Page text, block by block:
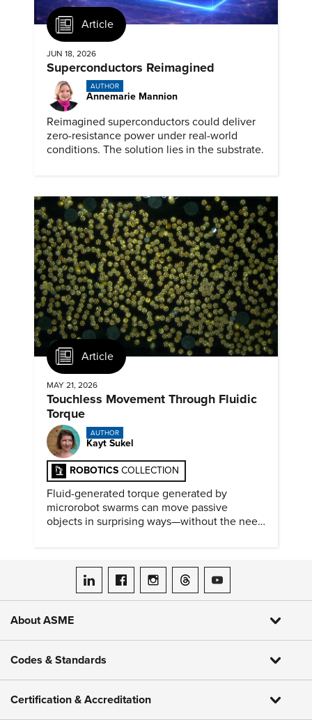
Article
JUN 18, 2026
Superconductors Reimagined
AUTHOR
Annemarie Mannion
Reimagined superconductors could deliver
zero-resistance power under real-world
conditions. The solution lies in the substrate.
Article
MAY 21, 2026
Touchless Movement Through Fluidic
Torque
AUTHOR
Kayt Sukel
ROBOTICS COLLECTION
Fluid-generated torque generated by
microrobot swarms can move passive
objects in surprising ways—without the need
ASME on LinkedIn
ASME on Facebook
ASME on Instagram
ASME on Threads
ASME on YouTube
About ASME
Codes & Standards
Certification & Accreditation